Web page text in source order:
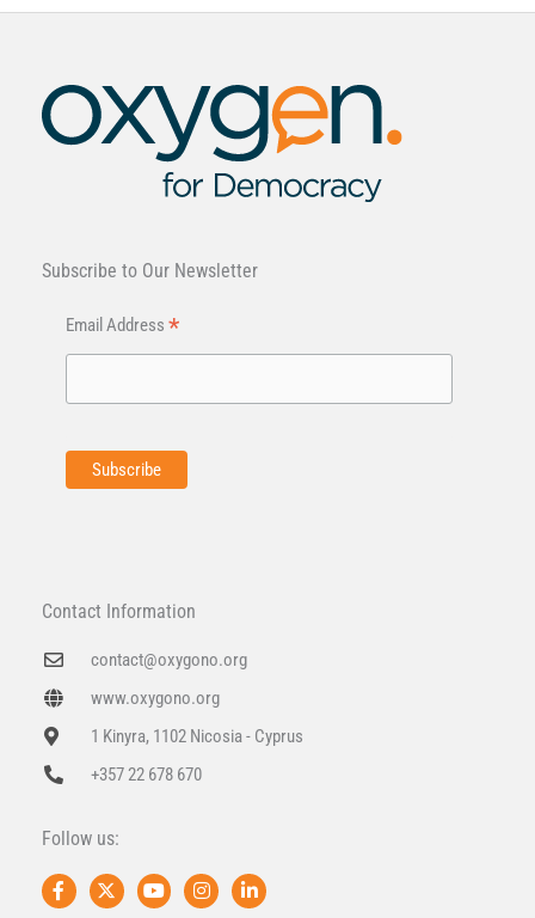
Subscribe to Our Newsletter
Email Address *
Contact Information
contact@oxygono.org
www.oxygono.org
1 Kinyra, 1102 Nicosia - Cyprus
+357 22 678 670
Follow us:
F
a
X
-
Y
o
I
n
L
i